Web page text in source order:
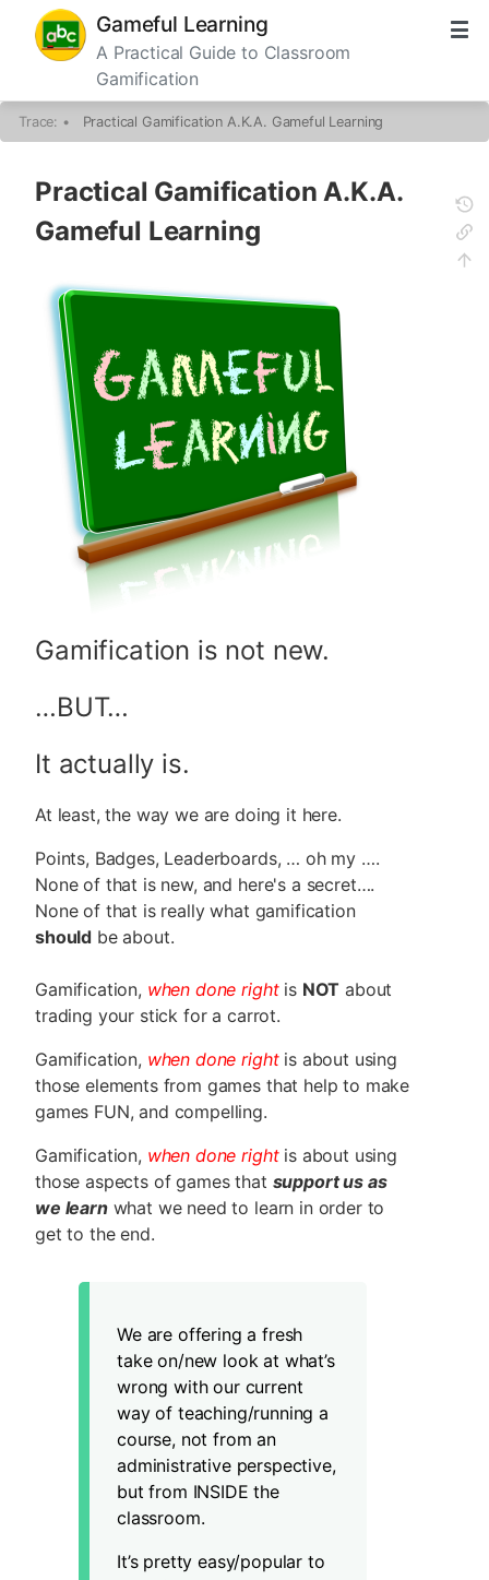
Gameful Learning
A Practical Guide to Classroom
Gamification
Trace: • Practical Gamification A.K.A. Gameful Learning
Practical Gamification A.K.A.
Gameful Learning
Gamification is not new.
…BUT…
It actually is.
At least, the way we are doing it here.
Points, Badges, Leaderboards, … oh my ….
None of that is new, and here's a secret….
None of that is really what gamification
should be about.
Gamification, when done rightis NOT about
trading your stick for a carrot.
Gamification, when done rightis about using
those elements from games that help to make
games FUN, and compelling.
Gamification, when done rightis about using
those aspects of games that support us as
we learnwhat we need to learn in order to
get to the end.
We are offering a fresh
take on/new look at what’s
wrong with our current
way of teaching/running a
course, not from an
administrative perspective,
but from INSIDE the
classroom.
It’s pretty easy/popular to